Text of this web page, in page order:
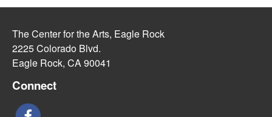
The Center for the Arts, Eagle Rock
2225 Colorado Blvd.
Eagle Rock, CA 90041
Connect